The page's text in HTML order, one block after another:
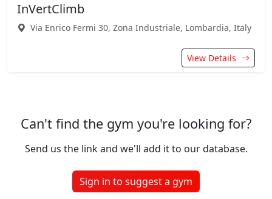
InVertClimb
Via Enrico Fermi 30, Zona Industriale, Lombardia, Italy
View Details
Can't find the gym you're looking for?
Send us the link and we'll add it to our database.
Sign in to suggest a gym